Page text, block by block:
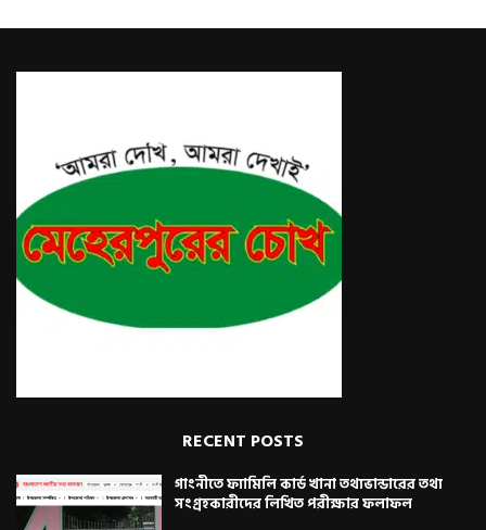
RECENT POSTS
গাংনীতে ফ্যামিলি কার্ড খানা তথ্যভান্ডারের তথ্য
সংগ্রহকারীদের লিখিত পরীক্ষার ফলাফল